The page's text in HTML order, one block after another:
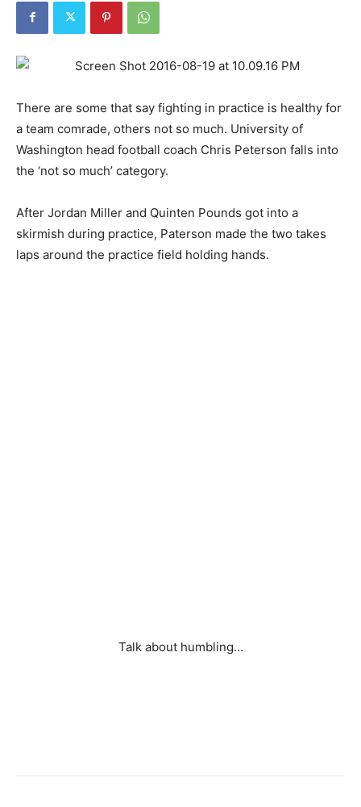
There are some that say fighting in practice is healthy for
a team comrade, others not so much. University of
Washington head football coach Chris Peterson falls into
the ‘not so much’ category.
After Jordan Miller and Quinten Pounds got into a
skirmish during practice, Paterson made the two takes
laps around the practice field holding hands.
Talk about humbling…